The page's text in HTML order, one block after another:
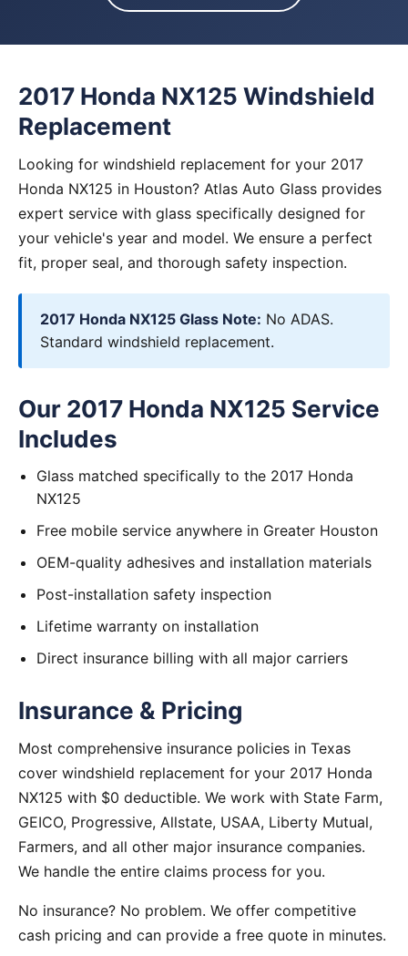
2017 Honda NX125 Windshield
Replacement
Looking for windshield replacement for your 2017
Honda NX125 in Houston? Atlas Auto Glass provides
expert service with glass specifically designed for
your vehicle's year and model. We ensure a perfect
fit, proper seal, and thorough safety inspection.
2017 Honda NX125 Glass Note: No ADAS.
Standard windshield replacement.
Our 2017 Honda NX125 Service
Includes
Glass matched specifically to the 2017 Honda
NX125
Free mobile service anywhere in Greater Houston
OEM-quality adhesives and installation materials
Post-installation safety inspection
Lifetime warranty on installation
Direct insurance billing with all major carriers
Insurance & Pricing
Most comprehensive insurance policies in Texas
cover windshield replacement for your 2017 Honda
NX125 with $0 deductible. We work with State Farm,
GEICO, Progressive, Allstate, USAA, Liberty Mutual,
Farmers, and all other major insurance companies.
We handle the entire claims process for you.
No insurance? No problem. We offer competitive
cash pricing and can provide a free quote in minutes.